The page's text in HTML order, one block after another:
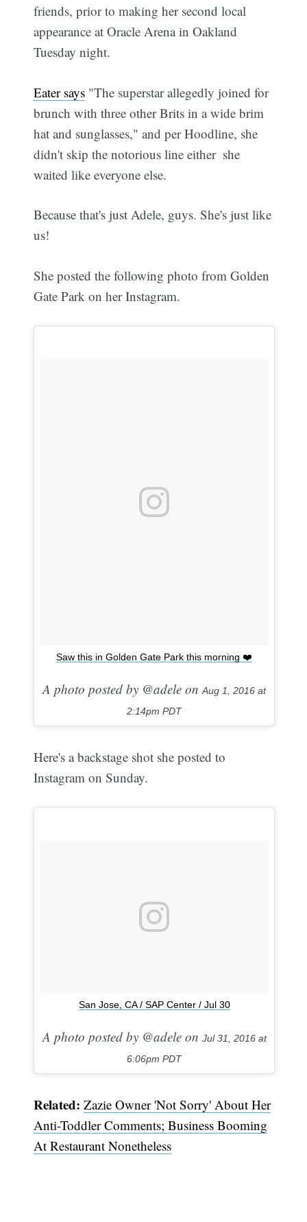
friends, prior to making her second local
appearance at Oracle Arena in Oakland
Tuesday night.
Eater says "The superstar allegedly joined for
brunch with three other Brits in a wide brim
hat and sunglasses," and per Hoodline, she
didn't skip the notorious line either  she
waited like everyone else.
Because that's just Adele, guys. She's just like
us!
She posted the following photo from Golden
Gate Park on her Instagram.
Saw this in Golden Gate Park this morning ❤️
A photo posted by @adele on Aug 1, 2016 at
2:14pm PDT
Here's a backstage shot she posted to
Instagram on Sunday.
San Jose, CA / SAP Center / Jul 30
A photo posted by @adele on Jul 31, 2016 at
6:06pm PDT
Related: Zazie Owner 'Not Sorry' About Her
Anti-Toddler Comments; Business Booming
At Restaurant Nonetheless